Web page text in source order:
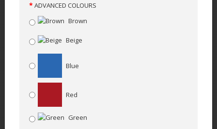
ADVANCED COLOURS
Brown
Beige
Blue
Red
Green